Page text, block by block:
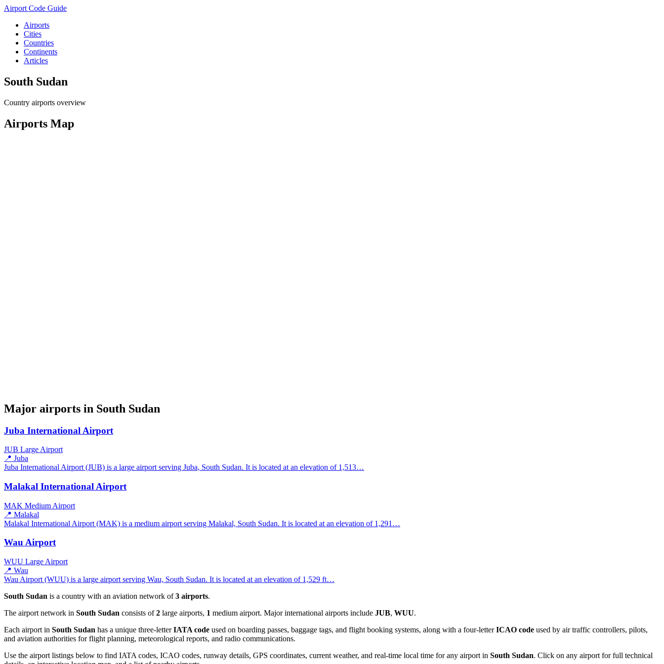
Airport Code Guide
Airports
Cities
Countries
Continents
Articles
South Sudan
Country airports overview
Airports Map
Major airports in South Sudan
Juba International Airport
JUB Large Airport
📍 Juba
Juba International Airport (JUB) is a large airport serving Juba, South Sudan. It is located at an elevation of 1,513…
Malakal International Airport
MAK Medium Airport
📍 Malakal
Malakal International Airport (MAK) is a medium airport serving Malakal, South Sudan. It is located at an elevation of 1,291…
Wau Airport
WUU Large Airport
📍 Wau
Wau Airport (WUU) is a large airport serving Wau, South Sudan. It is located at an elevation of 1,529 ft…
South Sudan is a country with an aviation network of3 airports.
The airport network in South Sudan consists of2 large airports, 1 medium airport. Major international airports include JUB, WUU.
Each airport in South Sudan has a unique three-letterIATA code used on boarding passes, baggage tags, and flight booking systems, along with a four-letterICAO code used by air traffic controllers, pilots,
and aviation authorities for flight planning, meteorological reports, and radio communications.
Use the airport listings below to find IATA codes, ICAO codes, runway details, GPS coordinates, current weather, and real-time local time for any airport in South Sudan. Click on any airport for full technical